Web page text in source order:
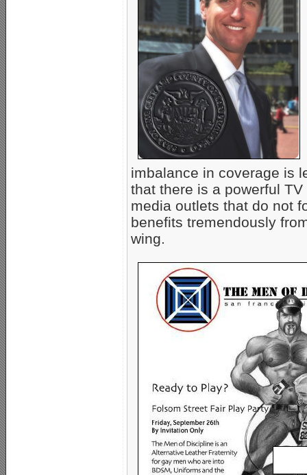
imbalance in coverage is
that there is a powerful TV
media outlets that do not
benefits tremendously
wing.